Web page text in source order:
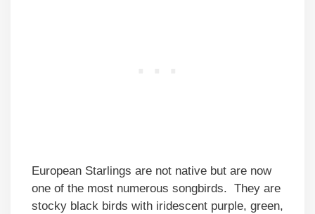
European Starlings are not native but are now
one of the most numerous songbirds. They are
stocky black birds with iridescent purple, green,